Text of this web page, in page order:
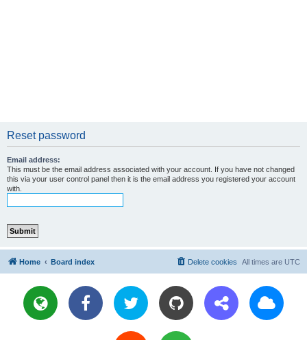
Reset password
Email address:
This must be the email address associated with your account. If you have not changed
this via your user control panel then it is the email address you registered your account
with.
Home Board index All times are UTC
Delete cookies